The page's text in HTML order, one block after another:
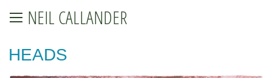
NEIL CALLANDER
HEADS